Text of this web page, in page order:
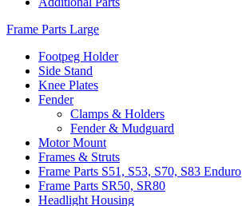
Frame Parts Large
Footpeg Holder
Side Stand
Knee Plates
Fender
Clamps & Holders
Fender & Mudguard
Motor Mount
Frames & Struts
Frame Parts S51, S53, S70, S83 Enduro
Frame Parts SR50, SR80
Headlight Housing